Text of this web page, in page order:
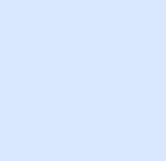
Who